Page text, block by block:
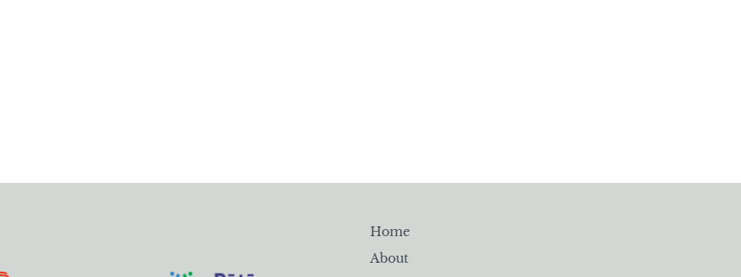
Home
About